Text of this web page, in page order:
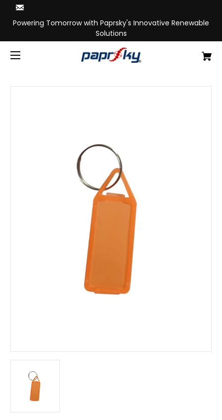
Powering Tomorrow with Paprsky's Innovative Renewable
Solutions